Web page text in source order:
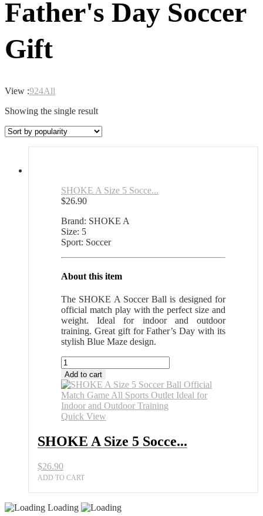
Father's Day Soccer
Gift
View :924All
Showing the single result
SHOKE A Size 5 Socce...
$26.90
Brand: SHOKE A
Size: 5
Sport: Soccer
About this item
The SHOKE A Soccer Ball is designed for
official match play with the perfect size and
weight. Ideal for indoor and outdoor
training. Great gift for Father’s Day with its
stylish Blue Maze design.
SHOKE
A
Size
5
Soccer
Ball
Match
Game
Sports
Outlet
Indoor
Add to cart
Quick View
SHOKE A Size 5 Socce...
$26.90
ADD TO CART
Loading